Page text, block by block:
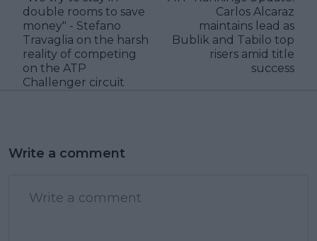
double rooms to save
money" - Stefano
Travaglia on the harsh
reality of competing
on the ATP
Challenger circuit
Carlos Alcaraz
maintains lead as
Bublik and Tabilo top
risers amid title
success
Write a comment